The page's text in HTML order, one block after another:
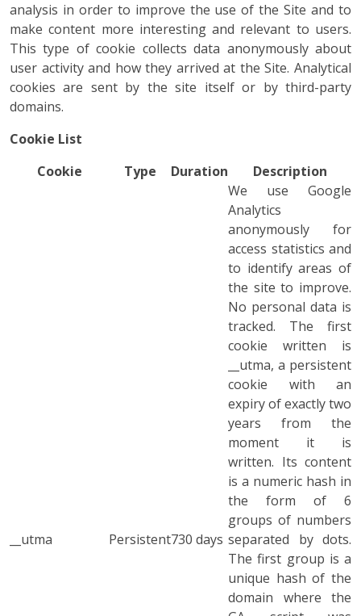
analysis in order to improve the use of the Site and to
make content more interesting and relevant to users.
This type of cookie collects data anonymously about
user activity and how they arrived at the Site. Analytical
cookies are sent by the site itself or by third-party
domains.
Cookie List
Cookie
Type Duration Description
__utma Persistent730 days
We use Google
Analytics
anonymously for
access statistics and
to identify areas of
the site to improve.
No personal data is
tracked. The first
cookie written is
__utma, a persistent
cookie with an
expiry of exactly two
years from the
moment it is
written. Its content
is a numeric hash in
the form of 6
groups of numbers
separated by dots.
The first group is a
unique hash of the
domain where the